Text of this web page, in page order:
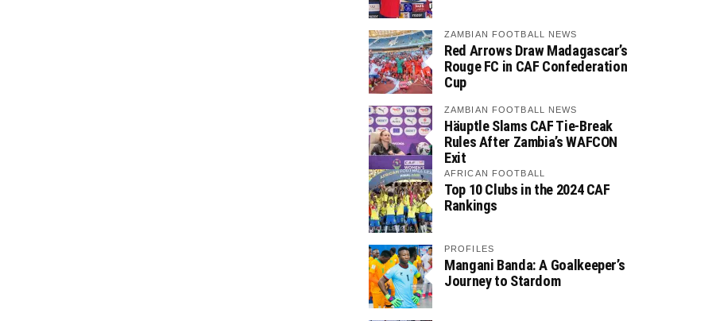
ZAMBIAN FOOTBALL NEWS
Red Arrows Draw Madagascar’s
Rouge FC in CAF Confederation
Cup
ZAMBIAN FOOTBALL NEWS
Häuptle Slams CAF Tie-Break
Rules After Zambia’s WAFCON
Exit
AFRICAN FOOTBALL
Top 10 Clubs in the 2024 CAF
Rankings
PROFILES
Mangani Banda: A Goalkeeper’s
Journey to Stardom